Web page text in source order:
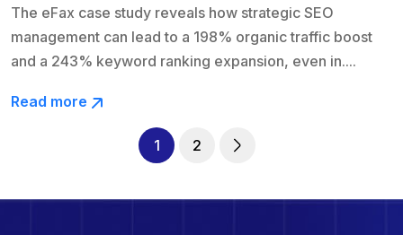
The eFax case study reveals how strategic SEO
management can lead to a 198% organic traffic boost
and a 243% keyword ranking expansion, even in....
Read more
1 2